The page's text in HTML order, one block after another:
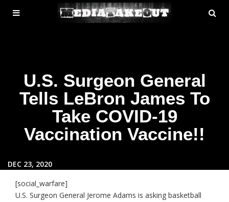
MENU
TOGGLE
U.S. Surgeon General
Tells LeBron James To
Take COVID-19
Vaccination Vaccine!!
DEC 23, 2020
[social_warfare]
U.S. Surgeon General Jerome Adams is asking basketball